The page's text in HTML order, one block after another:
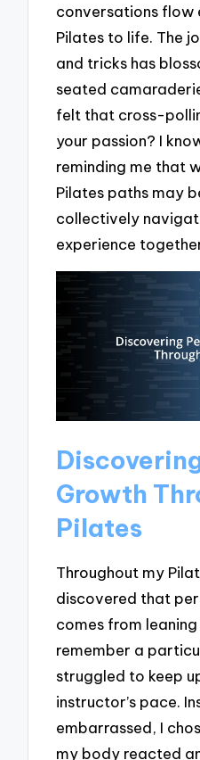
conversations flow
Pilates to life. The
and tricks has
seated
felt that cross-
your passion? I
reminding me that
Pilates paths may
collectively
experience
Growth
Pilates
Throughout my
discovered that
comes from
remember a
struggled to keep
instructor’s pace.
embarrassed, I
my body reacted